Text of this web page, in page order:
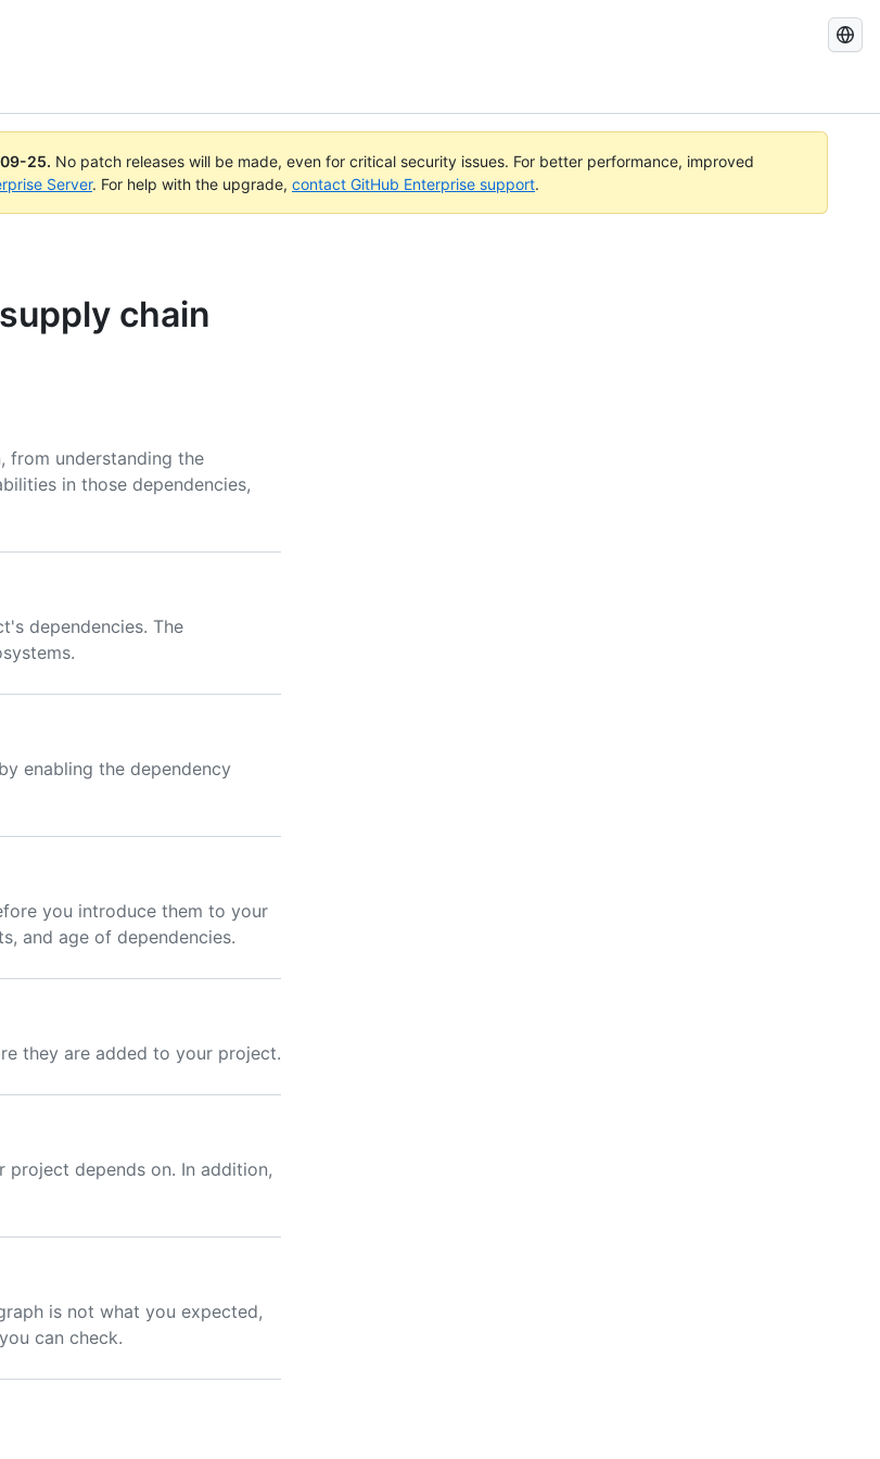
Search
25. No patch releases will be made, even for critical security issues. For better performance, improved
Server. For help with the upgrade, contact GitHub Enterprise support.
chain
from understanding the
in those dependencies,
dependencies. The
enabling the dependency
you introduce them to your
and age of dependencies.
they are added to your project.
project depends on. In addition,
is not what you expected,
can check.